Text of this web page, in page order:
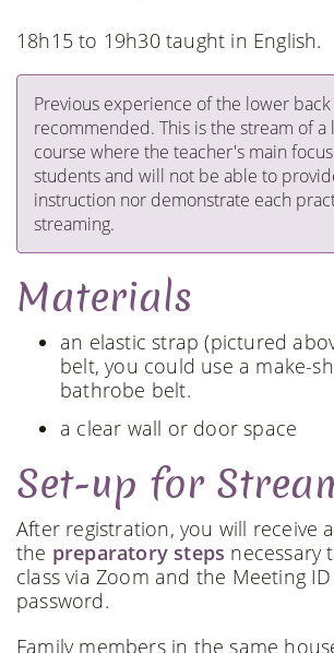
18h15 to 19h30 taught in English.
Previous experience of the lower
recommended. This is the stream of a
course where the teacher's main
students and will not be able to
instruction nor demonstrate each
streaming.
Materials
an elastic strap (pictured
belt, you could use a make-
bathrobe belt.
a clear wall or door space
Set-up for
After registration, you will receive
the preparatory steps necessary
class via Zoom and the Meeting
password.
Family members in the same